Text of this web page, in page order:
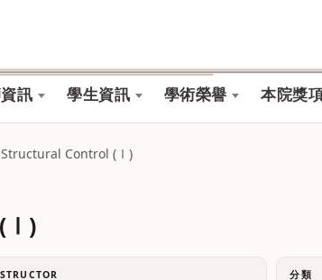
訊 學生資訊 學術榮譽 本院獎
Structural Control (Ⅰ)
分類